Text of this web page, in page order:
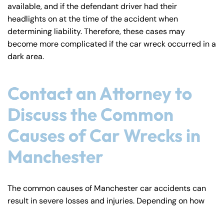
available, and if the defendant driver had their
headlights on at the time of the accident when
determining liability. Therefore, these cases may
become more complicated if the car wreck occurred in a
dark area.
Contact an Attorney to
Discuss the Common
Causes of Car Wrecks in
Manchester
The common causes of Manchester car accidents can
result in severe losses and injuries. Depending on how